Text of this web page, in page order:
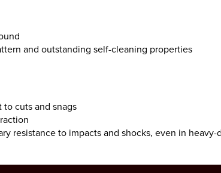
and outstanding self-cleaning properties
to cuts and snags
resistance to impacts and shocks, even in